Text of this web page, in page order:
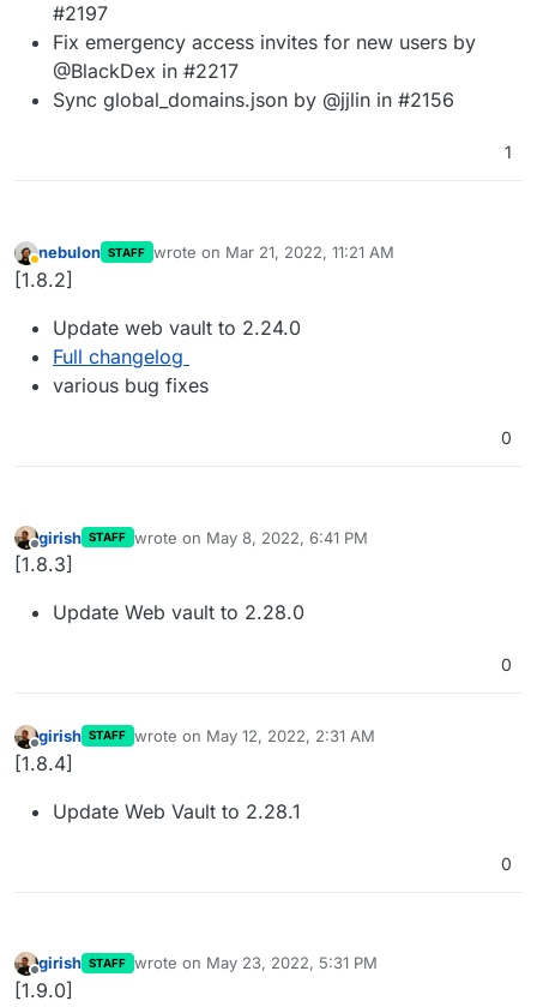
#2197
Fix emergency access invites for new users by
@BlackDex in #2217
Sync global_domains.json by @jjlin in #2156
1
Away
nebulon STAFF wrote on Mar 21, 2022, 11:21 AM
last edited by
[1.8.2]
Update web vault to 2.24.0
Full changelog
various bug fixes
0
Offline
girish STAFF wrote on May 8, 2022, 6:41 PM
last edited by
[1.8.3]
Update Web vault to 2.28.0
0
Offline
girish STAFF wrote on May 12, 2022, 2:31 AM
last edited by
[1.8.4]
Update Web Vault to 2.28.1
0
Offline
girish STAFF wrote on May 23, 2022, 5:31 PM
last edited by
[1.9.0]